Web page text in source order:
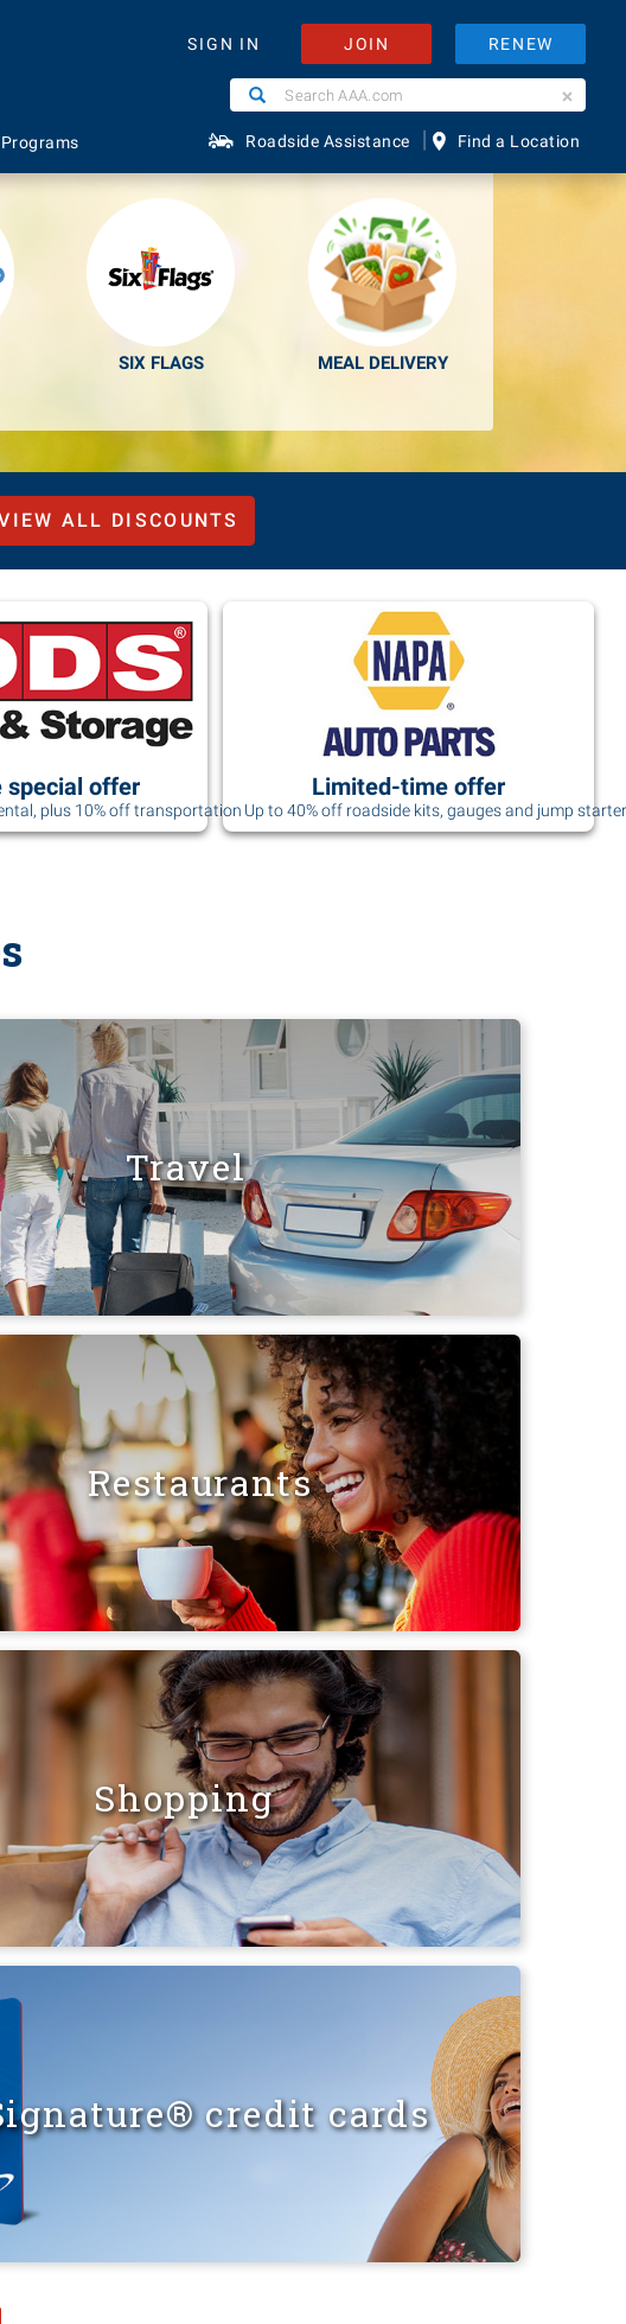
SIGN IN JOIN RENEW
SearchSearch
AAA.com
Roadside Assistance | Find a Location
Easier.
SIX FLAGS MEAL DELIVERY
ALL DISCOUNTS
special offer
plus 10% off transportation
Limited-time offer
Up to 40% off roadside kits, gauges and jump
Travel
Restaurants
Shopping
credit cards